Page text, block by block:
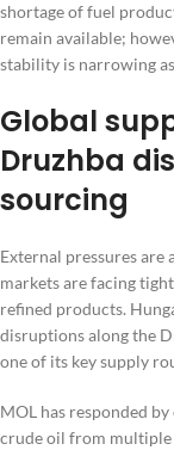
shortage of fuel
remain available;
stability is narrowing
Global
Druzhba
sourcing
External pressures
markets are facing
refined products.
disruptions along the
one of its key supply
MOL has responded
crude oil from multiple